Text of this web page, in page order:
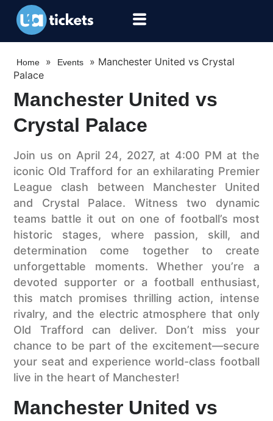
Home » Events » Manchester United vs Crystal
Palace
Manchester United vs
Crystal Palace
Join us on April 24, 2027, at 4:00 PM at the
iconic Old Trafford for an exhilarating Premier
League clash between Manchester United
and Crystal Palace. Witness two dynamic
teams battle it out on one of football’s most
historic stages, where passion, skill, and
determination come together to create
unforgettable moments. Whether you’re a
devoted supporter or a football enthusiast,
this match promises thrilling action, intense
rivalry, and the electric atmosphere that only
Old Trafford can deliver. Don’t miss your
chance to be part of the excitement—secure
your seat and experience world-class football
live in the heart of Manchester!
Manchester United vs